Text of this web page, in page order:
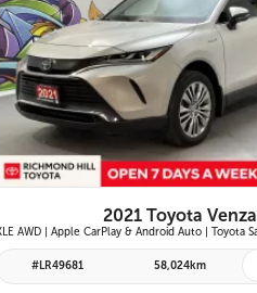
25 IMAGES
VIEW DETAILS
2021 Toyota Venza
#LR49681 58,024km